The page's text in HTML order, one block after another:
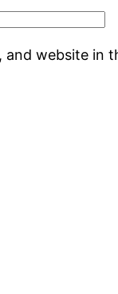
and website